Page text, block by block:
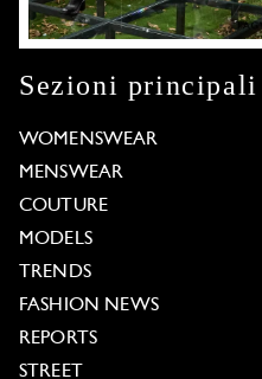
Sezioni principali
WOMENSWEAR
MENSWEAR
COUTURE
MODELS
TRENDS
FASHION NEWS
REPORTS
STREET